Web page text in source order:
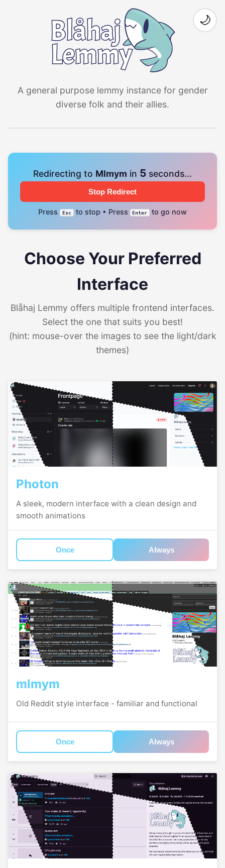
A general purpose lemmy instance for gender
diverse folk and their allies.
🌙
Redirecting to Mlmym in 4 seconds...
Stop Redirect
Press Esc to stop • Press Enter to go now
Choose Your Preferred
Interface
Blåhaj Lemmy offers multiple frontend interfaces.
Select the one that suits you best!
(hint: mouse-over the images to see the light/dark
themes)
Photon
A sleek, modern interface with a clean design and
smooth animations
Once Always
mlmym
Old Reddit style interface - familiar and functional
Once Always